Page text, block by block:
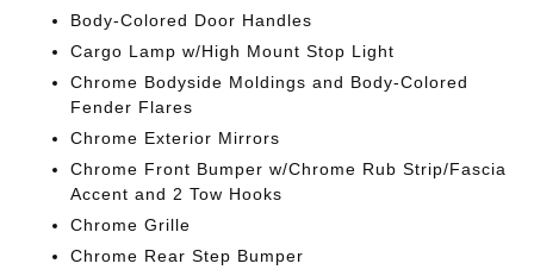
Body-Colored Door Handles
Cargo Lamp w/High Mount Stop Light
Chrome Bodyside Moldings and Body-Colored
Fender Flares
Chrome Exterior Mirrors
Chrome Front Bumper w/Chrome Rub Strip/Fascia
Accent and 2 Tow Hooks
Chrome Grille
Chrome Rear Step Bumper